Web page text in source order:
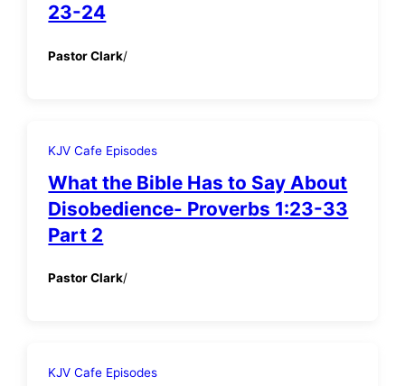
23-24
Pastor Clark/
KJV Cafe Episodes
What the Bible Has to Say About
Disobedience- Proverbs 1:23-33
Part 2
Pastor Clark/
KJV Cafe Episodes